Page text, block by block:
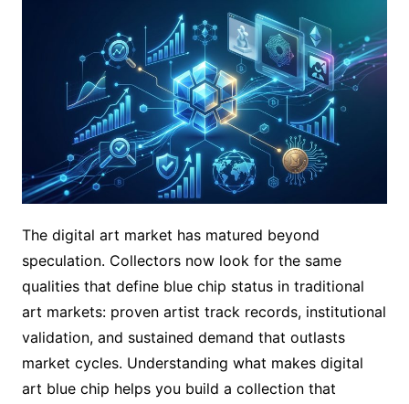
The digital art market has matured beyond
speculation. Collectors now look for the same
qualities that define blue chip status in traditional
art markets: proven artist track records, institutional
validation, and sustained demand that outlasts
market cycles. Understanding what makes digital
art blue chip helps you build a collection that